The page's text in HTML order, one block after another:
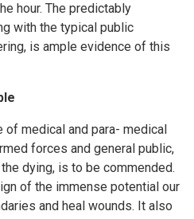
hour. The predictably
with the typical public
is ample evidence of this
medical and para- medical
forces and general public,
dying, is to be commended.
of the immense potential our
and heal wounds. It also